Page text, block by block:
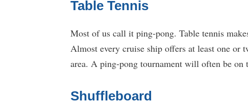
Table Tennis
Most of us call it ping-pong. Table tennis
Almost every cruise ship offers at least one
area. A ping-pong tournament will often be on
Shuffleboard